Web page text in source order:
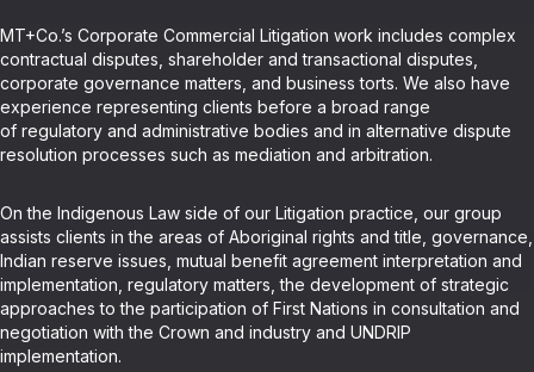
MT+Co.’s Corporate Commercial Litigation work includes complex
contractual disputes, shareholder and transactional disputes,
corporate governance matters, and business torts. We also have
experience representing clients before a broad range
of regulatory and administrative bodies and in alternative dispute
resolution processes such as mediation and arbitration.
On the Indigenous Law side of our Litigation practice, our group
assists clients in the areas of Aboriginal rights and title, governance,
Indian reserve issues, mutual benefit agreement interpretation and
implementation, regulatory matters, the development of strategic
approaches to the participation of First Nations in consultation and
negotiation with the Crown and industry and UNDRIP
implementation.